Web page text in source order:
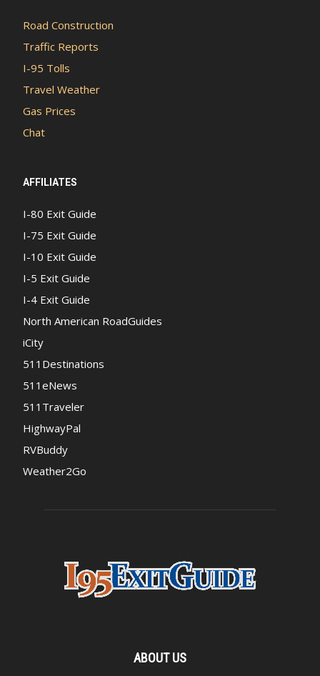
Road Construction
Traffic Reports
I-95 Tolls
Travel Weather
Gas Prices
Chat
AFFILIATES
I-80 Exit Guide
I-75 Exit Guide
I-10 Exit Guide
I-5 Exit Guide
I-4 Exit Guide
North American RoadGuides
iCity
511Destinations
511eNews
511Traveler
HighwayPal
RVBuddy
Weather2Go
ABOUT US